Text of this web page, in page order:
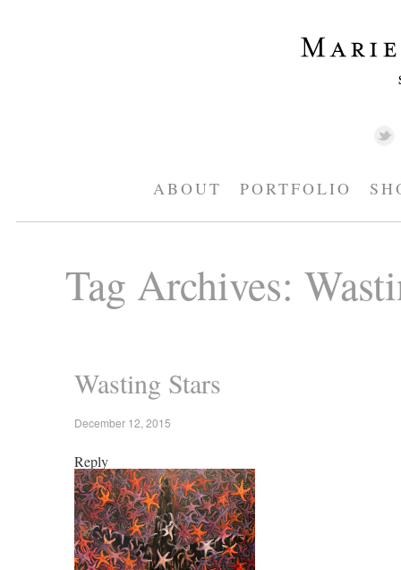
ABOUT PORTFOLIO
Tag Archives:
Wasting Stars
December 12, 2015
Reply